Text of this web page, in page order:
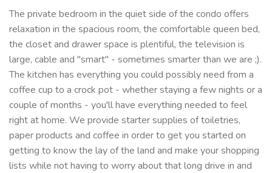
The private bedroom in the quiet side of the condo offers
relaxation in the spacious room, the comfortable queen bed,
the closet and drawer space is plentiful, the television is
large, cable and "smart" - sometimes smarter than we are ;).
The kitchen has everything you could possibly need from a
coffee cup to a crock pot - whether staying a few nights or a
couple of months - you'll have everything needed to feel
right at home. We provide starter supplies of toiletries,
paper products and coffee in order to get you started on
getting to know the lay of the land and make your shopping
lists while not having to worry about that long drive in and